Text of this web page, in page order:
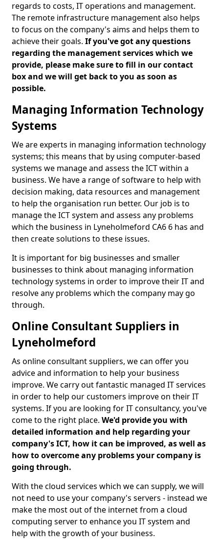
regards to costs, IT operations and management.
The remote infrastructure management also helps
to focus on the company's aims and helps them to
achieve their goals. If you've got any questions
regarding the management services which we
provide, please make sure to fill in our contact
box and we will get back to you as soon as
possible.
Managing Information Technology
Systems
We are experts in managing information technology
systems; this means that by using computer-based
systems we manage and assess the ICT within a
business. We have a range of software to help with
decision making, data resources and management
to help the organisation run better. Our job is to
manage the ICT system and assess any problems
which the business in Lyneholmeford CA6 6 has and
then create solutions to these issues.
It is important for big businesses and smaller
businesses to think about managing information
technology systems in order to improve their IT and
resolve any problems which the company may go
through.
Online Consultant Suppliers in
Lyneholmeford
As online consultant suppliers, we can offer you
advice and information to help your business
improve. We carry out fantastic managed IT services
in order to help our customers improve on their IT
systems. If you are looking for IT consultancy, you've
come to the right place. We'd provide you with
detailed information and help regarding your
company's ICT, how it can be improved, as well as
how to overcome any problems your company is
going through.
With the cloud services which we can supply, we will
not need to use your company's servers - instead we
make the most out of the internet from a cloud
computing server to enhance you IT system and
help with the growth of your business.